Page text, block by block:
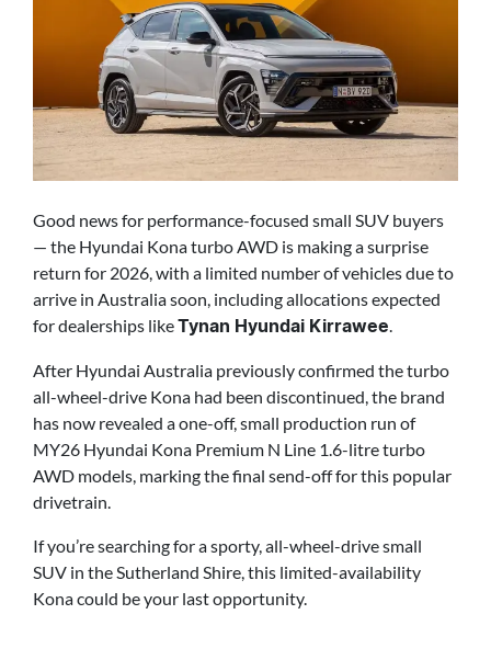
Good news for performance-focused small SUV buyers
— the Hyundai Kona turbo AWD is making a surprise
return for 2026, with a limited number of vehicles due to
arrive in Australia soon, including allocations expected
for dealerships likeTynan Hyundai Kirrawee.
After Hyundai Australia previously confirmed the turbo
all-wheel-drive Kona had been discontinued, the brand
has now revealed a one-off, small production run of
MY26 Hyundai Kona Premium N Line 1.6-litre turbo
AWD models, marking the final send-off for this popular
drivetrain.
If you’re searching for a sporty, all-wheel-drive small
SUV in the Sutherland Shire, this limited-availability
Kona could be your last opportunity.